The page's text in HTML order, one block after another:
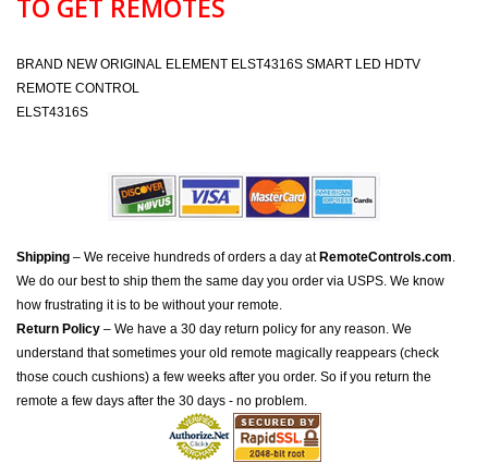
TO GET REMOTES
BRAND NEW ORIGINAL ELEMENT ELST4316S SMART LED HDTV
REMOTE CONTROL
ELST4316S
Shipping – We receive hundreds of orders a day at RemoteControls.com.
We do our best to ship them the same day you order via USPS. We know
how frustrating it is to be without your remote.
Return Policy – We have a 30 day return policy for any reason. We
understand that sometimes your old remote magically reappears (check
those couch cushions) a few weeks after you order. So if you return the
remote a few days after the 30 days - no problem.